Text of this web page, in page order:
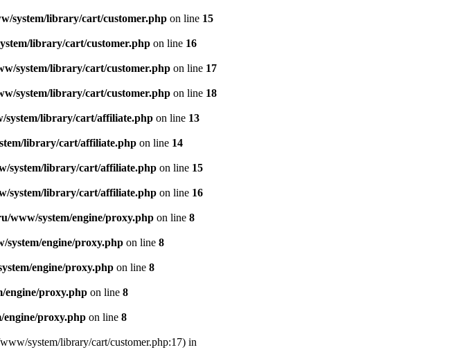
system/library/cart/customer.php on line 15
library/cart/customer.php on line 16
system/library/cart/customer.php on line 17
system/library/cart/customer.php on line 18
system/library/cart/affiliate.php on line 13
library/cart/affiliate.php on line 14
system/library/cart/affiliate.php on line 15
system/library/cart/affiliate.php on line 16
www/system/engine/proxy.php on line 8
engine/proxy.php on line 8
engine/proxy.php on line 8
engine/proxy.php on line 8
proxy.php on line 8
system/library/cart/customer.php:17) in